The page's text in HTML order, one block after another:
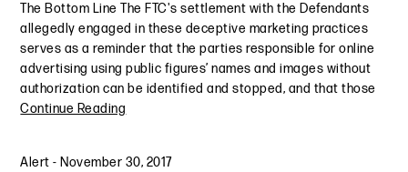
The Bottom Line The FTC's settlement with the Defendants
allegedly engaged in these deceptive marketing practices
serves as a reminder that the parties responsible for online
advertising using public figures’ names and images without
authorization can be identified and stopped, and that those
Continue Reading
Alert - November 30, 2017